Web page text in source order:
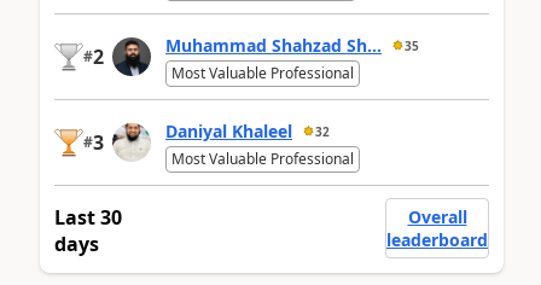
#2 Muhammad Shahzad Sh... 35
Most Valuable Professional
#3 Daniyal Khaleel 32
Most Valuable Professional
Last 30
days
Overall
leaderboard